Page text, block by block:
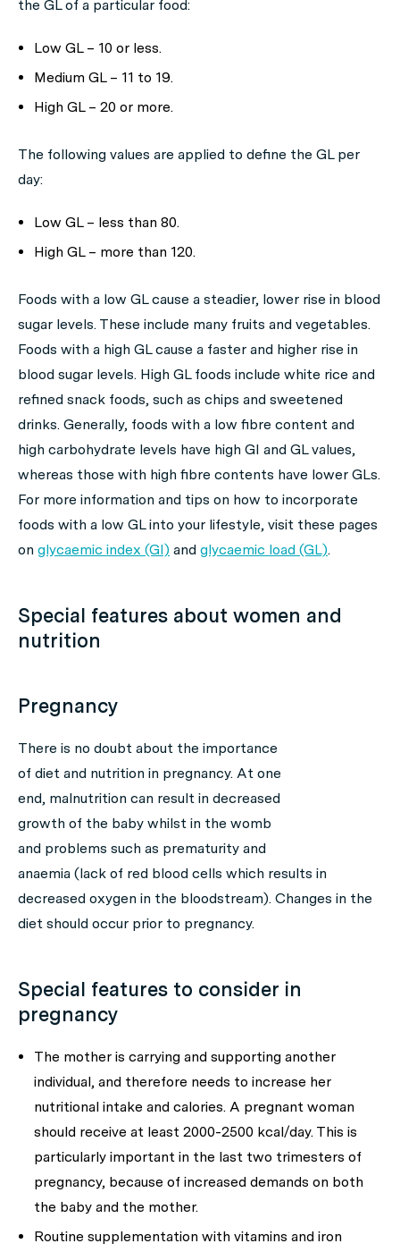
the GL of a particular food:
Low GL – 10 or less.
Medium GL – 11 to 19.
High GL – 20 or more.
The following values are applied to define the GL per
day:
Low GL – less than 80.
High GL – more than 120.
Foods with a low GL cause a steadier, lower rise in blood
sugar levels. These include many fruits and vegetables.
Foods with a high GL cause a faster and higher rise in
blood sugar levels. High GL foods include white rice and
refined snack foods, such as chips and sweetened
drinks. Generally, foods with a low fibre content and
high carbohydrate levels have high GI and GL values,
whereas those with high fibre contents have lower GLs.
For more information and tips on how to incorporate
foods with a low GL into your lifestyle, visit these pages
on glycaemic index (GI) and glycaemic load (GL).
Special features about women and
nutrition
Pregnancy
There is no doubt about the importance
of diet and nutrition in pregnancy. At one
end, malnutrition can result in decreased
growth of the baby whilst in the womb
and problems such as prematurity and
anaemia (lack of red blood cells which results in
decreased oxygen in the bloodstream). Changes in the
diet should occur prior to pregnancy.
Special features to consider in
pregnancy
The mother is carrying and supporting another
individual, and therefore needs to increase her
nutritional intake and calories. A pregnant woman
should receive at least 2000-2500 kcal/day. This is
particularly important in the last two trimesters of
pregnancy, because of increased demands on both
the baby and the mother.
Routine supplementation with vitamins and iron